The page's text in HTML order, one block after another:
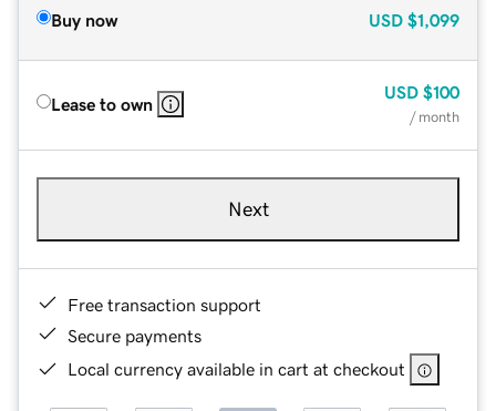
Buy now USD $1,099
Lease to own
USD $100
/ month
Next
Free transaction support
Secure payments
Local currency available in cart at checkout